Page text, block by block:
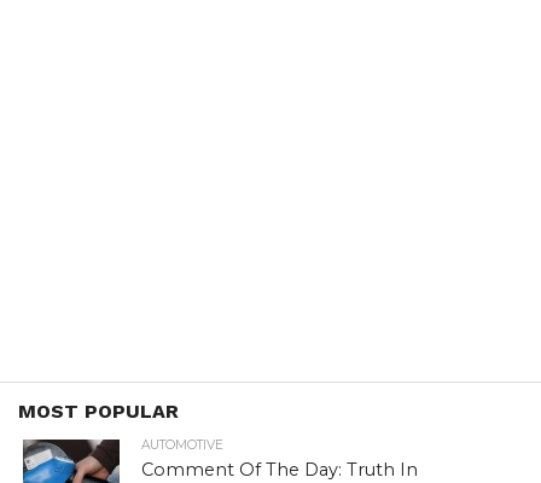
MOST POPULAR
AUTOMOTIVE
Comment Of The Day: Truth In